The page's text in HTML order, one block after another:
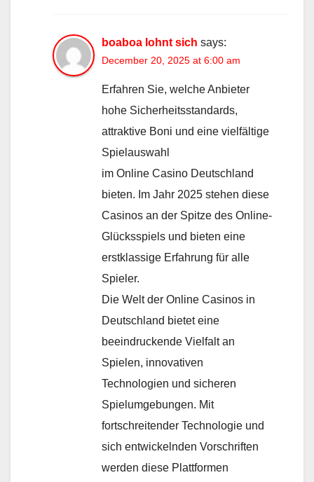
boaboa lohnt sich says:
December 20, 2025 at 6:00 am
Erfahren Sie, welche Anbieter
hohe Sicherheitsstandards,
attraktive Boni und eine vielfältige
Spielauswahl
im Online Casino Deutschland
bieten. Im Jahr 2025 stehen diese
Casinos an der Spitze des Online-
Glücksspiels und bieten eine
erstklassige Erfahrung für alle
Spieler.
Die Welt der Online Casinos in
Deutschland bietet eine
beeindruckende Vielfalt an
Spielen, innovativen
Technologien und sicheren
Spielumgebungen. Mit
fortschreitender Technologie und
sich entwickelnden Vorschriften
werden diese Plattformen